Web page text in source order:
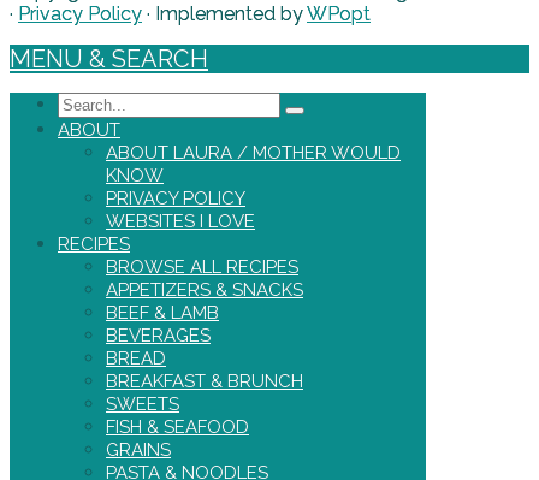
· Privacy Policy · Implemented byWPopt
MENU & SEARCH
Search
ABOUT
ABOUT LAURA / MOTHER WOULD
KNOW
PRIVACY POLICY
WEBSITES I LOVE
RECIPES
BROWSE ALL RECIPES
APPETIZERS & SNACKS
BEEF & LAMB
BEVERAGES
BREAD
BREAKFAST & BRUNCH
SWEETS
FISH & SEAFOOD
GRAINS
PASTA & NOODLES